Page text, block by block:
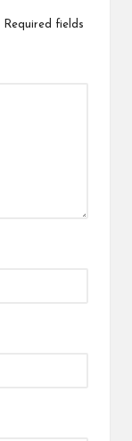
Required fields